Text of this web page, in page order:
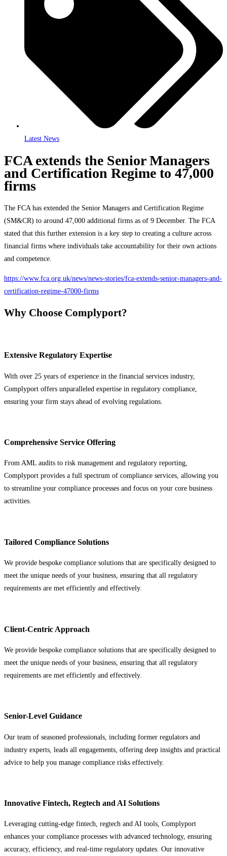
Latest News
FCA extends the Senior Managers
and Certification Regime to 47,000
firms
The FCA has extended the Senior Managers and Certification Regime
(SM&CR) to around 47,000 additional firms as of 9 December. The FCA
stated that this further extension is a key step to creating a culture across
financial firms where individuals take accountability for their own actions
and competence.
https://www.fca.org.uk/news/news-stories/fca-extends-senior-managers-and-
certification-regime-47000-firms
Why Choose Complyport?
Extensive Regulatory Expertise
With over 25 years of experience in the financial services industry,
Complyport offers unparalleled expertise in regulatory compliance,
ensuring your firm stays ahead of evolving regulations.
Comprehensive Service Offering
From AML audits to risk management and regulatory reporting,
Complyport provides a full spectrum of compliance services, allowing you
to streamline your compliance processes and focus on your core business
activities.
Tailored Compliance Solutions
We provide bespoke compliance solutions that are specifically designed to
meet the unique needs of your business, ensuring that all regulatory
requirements are met efficiently and effectively.
Client-Centric Approach
We provide bespoke compliance solutions that are specifically designed to
meet the unique needs of your business, ensuring that all regulatory
requirements are met efficiently and effectively.
Senior-Level Guidance
Our team of seasoned professionals, including former regulators and
industry experts, leads all engagements, offering deep insights and practical
advice to help you manage compliance risks effectively.
Innovative Fintech, Regtech and AI Solutions
Leveraging cutting-edge fintech, regtech and AI tools, Complyport
enhances your compliance processes with advanced technology, ensuring
accuracy, efficiency, and real-time regulatory updates. Our innovative